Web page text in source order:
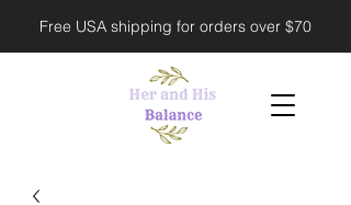
Free USA shipping for orders over $70